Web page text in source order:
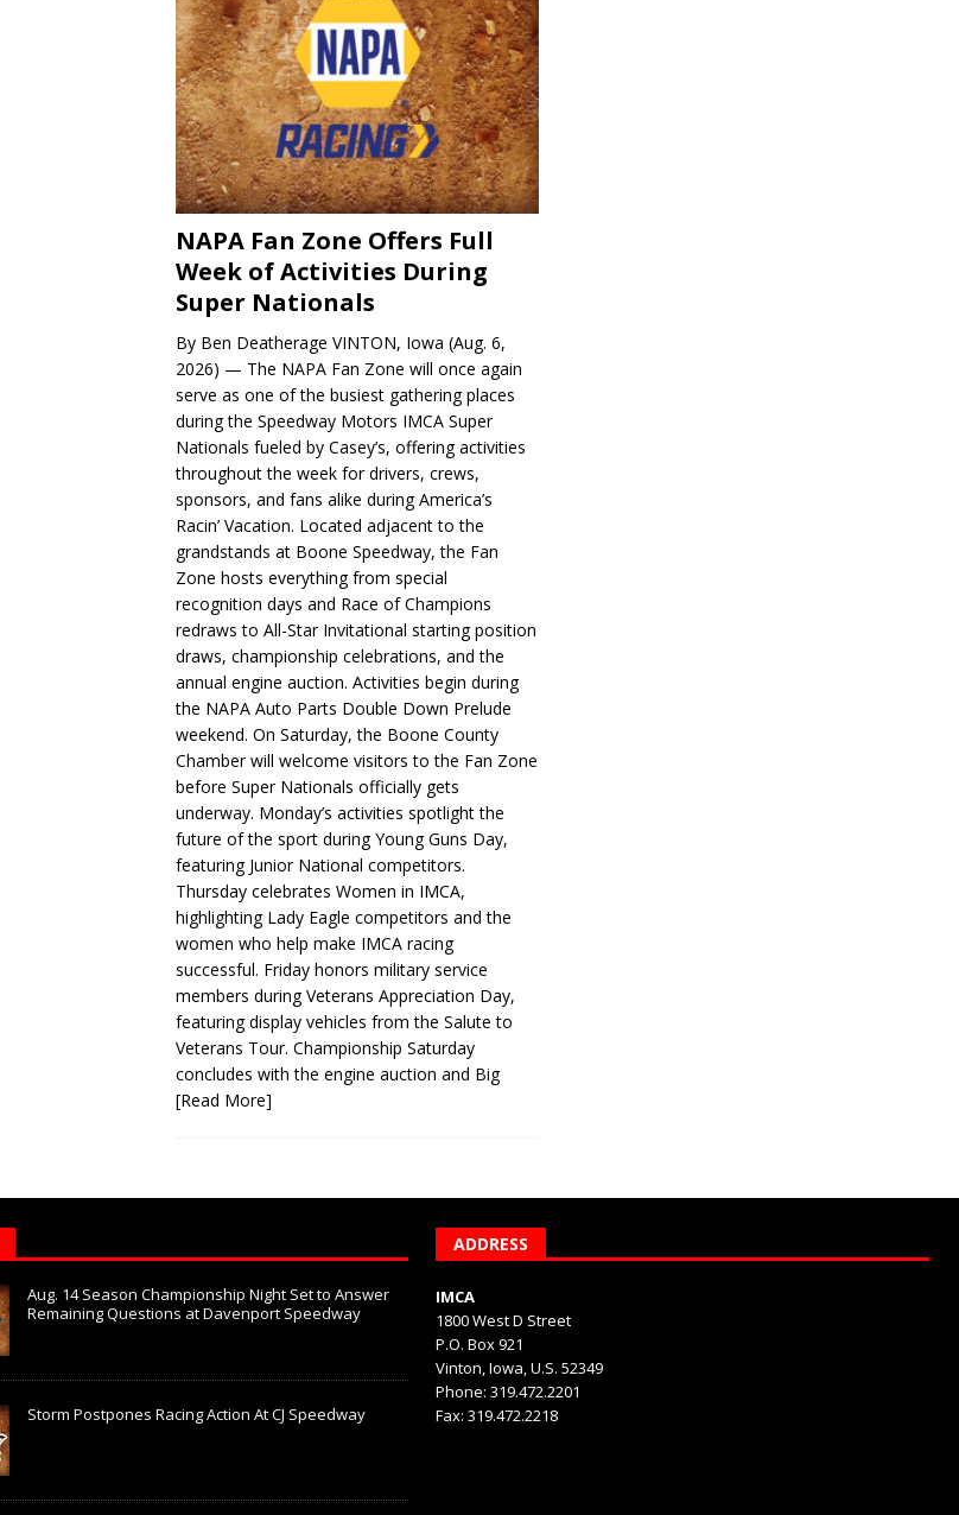
NAPA Fan Zone Offers Full
Week of Activities During
Super Nationals
By Ben Deatherage VINTON, Iowa (Aug. 6,
2026) — The NAPA Fan Zone will once again
serve as one of the busiest gathering places
during the Speedway Motors IMCA Super
Nationals fueled by Casey’s, offering activities
throughout the week for drivers, crews,
sponsors, and fans alike during America’s
Racin’ Vacation. Located adjacent to the
grandstands at Boone Speedway, the Fan
Zone hosts everything from special
recognition days and Race of Champions
redraws to All-Star Invitational starting position
draws, championship celebrations, and the
annual engine auction. Activities begin during
the NAPA Auto Parts Double Down Prelude
weekend. On Saturday, the Boone County
Chamber will welcome visitors to the Fan Zone
before Super Nationals officially gets
underway. Monday’s activities spotlight the
future of the sport during Young Guns Day,
featuring Junior National competitors.
Thursday celebrates Women in IMCA,
highlighting Lady Eagle competitors and the
women who help make IMCA racing
successful. Friday honors military service
members during Veterans Appreciation Day,
featuring display vehicles from the Salute to
Veterans Tour. Championship Saturday
concludes with the engine auction and Big
[Read More]
Aug. 14 Season Championship Night Set to Answer
Remaining Questions at Davenport Speedway
Storm Postpones Racing Action At CJ Speedway
ADDRESS
IMCA
1800 West D Street
P.O. Box 921
Vinton, Iowa, U.S. 52349
Phone: 319.472.2201
Fax: 319.472.2218